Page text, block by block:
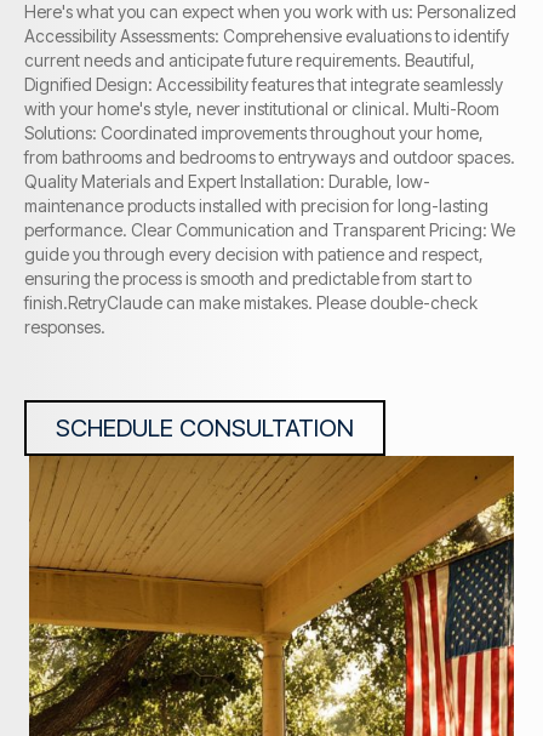
Here's what you can expect when you work with us: Personalized
Accessibility Assessments: Comprehensive evaluations to identify
current needs and anticipate future requirements. Beautiful,
Dignified Design: Accessibility features that integrate seamlessly
with your home's style, never institutional or clinical. Multi-Room
Solutions: Coordinated improvements throughout your home,
from bathrooms and bedrooms to entryways and outdoor spaces.
Quality Materials and Expert Installation: Durable, low-
maintenance products installed with precision for long-lasting
performance. Clear Communication and Transparent Pricing: We
guide you through every decision with patience and respect,
ensuring the process is smooth and predictable from start to
finish.RetryClaude can make mistakes. Please double-check
responses.
SCHEDULE CONSULTATION